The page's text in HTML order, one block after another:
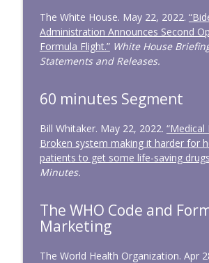
The White House. May 22, 2022.
Administration Announces Second
Formula Flight.” White House
Statements and Releases.
60 minutes Segment
Bill Whitaker. May 22, 2022. “Medical
Broken system making it harder for
patients to get some life-saving
Minutes.
The WHO Code and
Marketing
The World Health Organization. Apr